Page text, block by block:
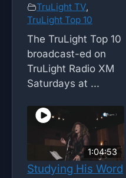
TruLight TV,
TruLight Top 10
The TruLight Top 10
broadcast-ed on
TruLight Radio XM
Saturdays at ...
1:04:53
Studying His Word